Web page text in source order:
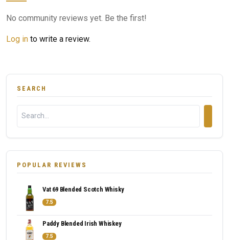
No community reviews yet. Be the first!
Log in to write a review.
SEARCH
POPULAR REVIEWS
Vat 69 Blended Scotch Whisky
7.5
Paddy Blended Irish Whiskey
7.5